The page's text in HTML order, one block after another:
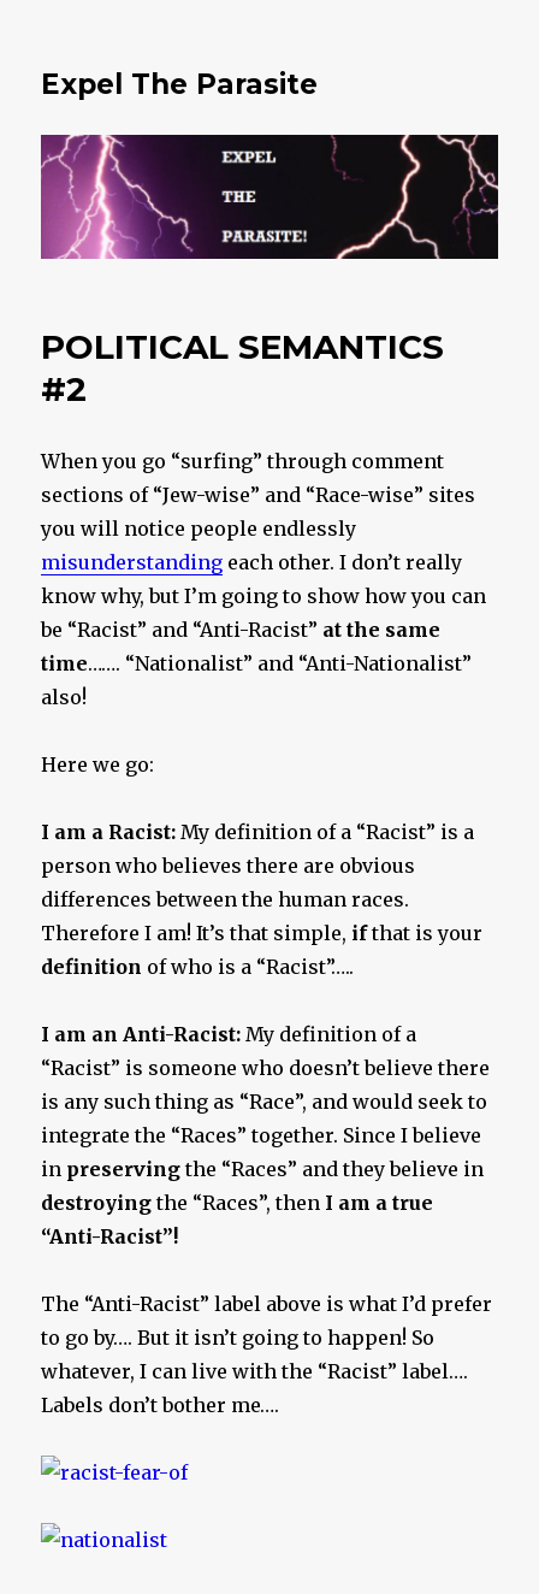
Expel The Parasite
POLITICAL SEMANTICS
#2
When you go “surfing” through comment
sections of “Jew-wise” and “Race-wise” sites
you will notice people endlessly
misunderstanding each other. I don’t really
know why, but I’m going to show how you can
be “Racist” and “Anti-Racist” at the same
time……. “Nationalist” and “Anti-Nationalist”
also!
Here we go:
I am a Racist:My definition of a “Racist” is a
person who believes there are obvious
differences between the human races.
Therefore I am! It’s that simple, ifthat is your
definition of who is a “Racist”…..
I am an Anti-Racist:My definition of a
“Racist” is someone who doesn’t believe there
is any such thing as “Race”, and would seek to
integrate the “Races” together. Since I believe
in preservingthe “Races” and they believe in
destroyingthe “Races”, then I am a true
“Anti-Racist”!
The “Anti-Racist” label above is what I’d prefer
to go by…. But it isn’t going to happen! So
whatever, I can live with the “Racist” label….
Labels don’t bother me….